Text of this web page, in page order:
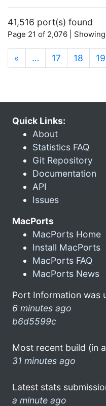
41,516 port(s) found
Page 21 of 2,076 |
« … 17 18 19
Quick Links:
About
Statistics FAQ
Git Repository
Documentation
API
Issues
MacPorts
MacPorts Home
Install MacPorts
MacPorts FAQ
MacPorts News
Port Information was
6 minutes ago
b6d5599c
Most recent build (in
31 minutes ago
Latest stats
a minute ago